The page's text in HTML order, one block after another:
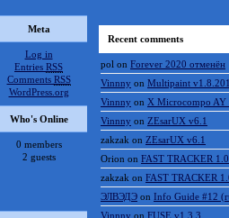
Meta
EntriesRSS
WordPress.org
Recent comments
polonForever 2020 отменён
VinnnyonMultipaint
VinnnyonX Microcompo AY
VinnnyonZEsarUX v6.1
zakzakonZEsarUX v6.1
OriononFAST TRACKER